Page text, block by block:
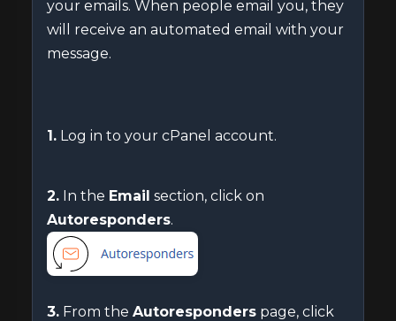
your emails. When people email you, they
will receive an automated email with your
message.
1. Log in to your cPanel account.
2. In the Email section, click on
Autoresponders.
3. From the Autoresponders page, click